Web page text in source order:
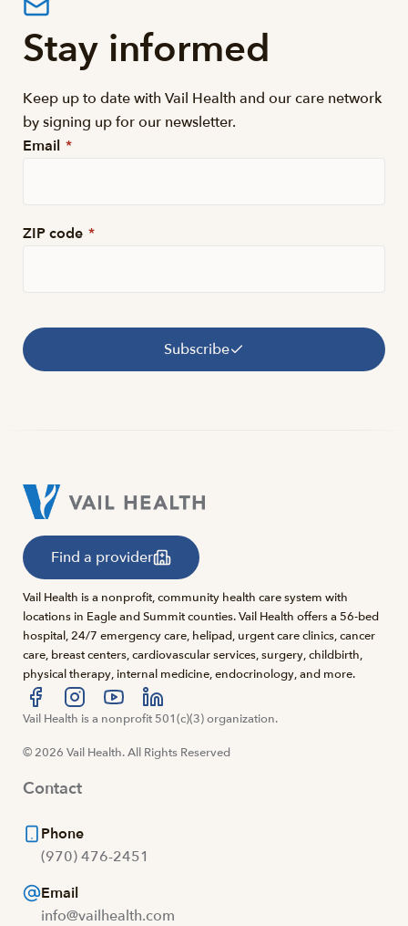
Stay informed
Keep up to date with Vail Health and our care network
by signing up for our newsletter.
Email *
ZIP code *
Subscribe
Find a provider
Vail Health is a nonprofit, community health care system with
locations in Eagle and Summit counties. Vail Health offers a 56-bed
hospital, 24/7 emergency care, helipad, urgent care clinics, cancer
care, breast centers, cardiovascular services, surgery, childbirth,
physical therapy, internal medicine, endocrinology, and more.
Visit us at facebook
Visit us at instagram
Visit us at youtube
Visit us at linkedin
Vail Health is a nonprofit 501(c)(3) organization.
© 2026 Vail Health. All Rights Reserved
Contact
Phone
(970) 476-2451
Email
info@vailhealth.com